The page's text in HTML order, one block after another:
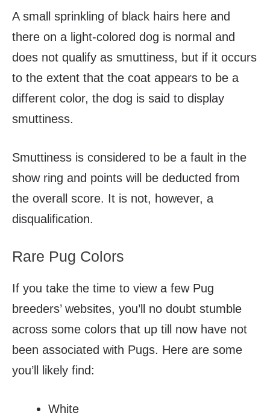
A small sprinkling of black hairs here and
there on a light-colored dog is normal and
does not qualify as smuttiness, but if it occurs
to the extent that the coat appears to be a
different color, the dog is said to display
smuttiness.
Smuttiness is considered to be a fault in the
show ring and points will be deducted from
the overall score. It is not, however, a
disqualification.
Rare Pug Colors
If you take the time to view a few Pug
breeders’ websites, you’ll no doubt stumble
across some colors that up till now have not
been associated with Pugs. Here are some
you’ll likely find:
White